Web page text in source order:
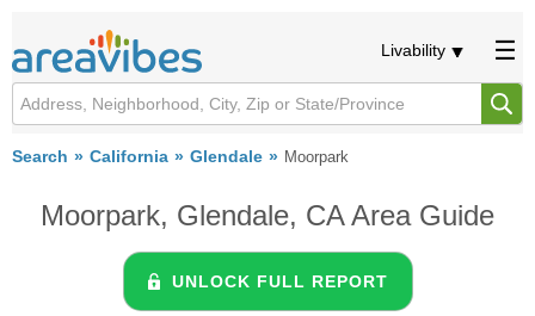
Livability
Search California Glendale Moorpark
Moorpark, Glendale, CA Area Guide
UNLOCK FULL REPORT